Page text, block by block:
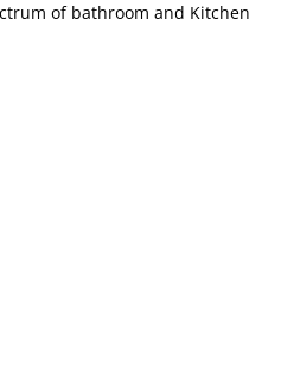
of bathroom and Kitchen